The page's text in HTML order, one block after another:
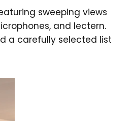
sweeping views
and lectern.
a carefully selected list